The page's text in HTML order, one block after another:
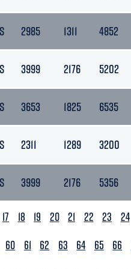
2985 1311 4852
3999 2176 5202
3653 1825 6535
2311 1289 3200
3999 2176 5356
17 18 19 20 21 22 23 24
60 61 62 63 64 65 66